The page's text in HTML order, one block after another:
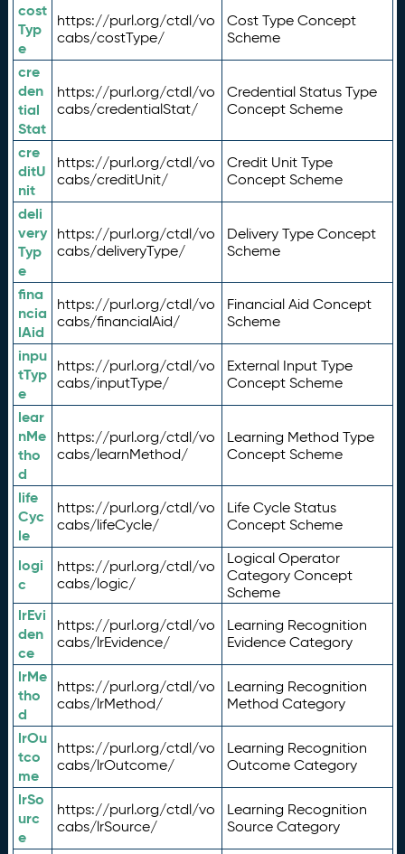
cost
Typ
e
https://purl.org/ctdl/vo
cabs/costType/
Cost Type Concept
Scheme
cre
den
tial
Stat
https://purl.org/ctdl/vo
cabs/credentialStat/
Credential Status Type
Concept Scheme
cre
ditU
nit
https://purl.org/ctdl/vo
cabs/creditUnit/
Credit Unit Type
Concept Scheme
deli
very
Typ
e
https://purl.org/ctdl/vo
cabs/deliveryType/
Delivery Type Concept
Scheme
fina
ncia
lAid
https://purl.org/ctdl/vo
cabs/financialAid/
Financial Aid Concept
Scheme
inpu
tTyp
e
https://purl.org/ctdl/vo
cabs/inputType/
External Input Type
Concept Scheme
lear
nMe
tho
d
https://purl.org/ctdl/vo
cabs/learnMethod/
Learning Method Type
Concept Scheme
life
Cyc
le
https://purl.org/ctdl/vo
cabs/lifeCycle/
Life Cycle Status
Concept Scheme
logi
c
https://purl.org/ctdl/vo
cabs/logic/
Logical Operator
Category Concept
Scheme
lrEvi
den
ce
https://purl.org/ctdl/vo
cabs/lrEvidence/
Learning Recognition
Evidence Category
lrMe
tho
d
https://purl.org/ctdl/vo
cabs/lrMethod/
Learning Recognition
Method Category
lrOu
tco
me
https://purl.org/ctdl/vo
cabs/lrOutcome/
Learning Recognition
Outcome Category
lrSo
urc
e
https://purl.org/ctdl/vo
cabs/lrSource/
Learning Recognition
Source Category